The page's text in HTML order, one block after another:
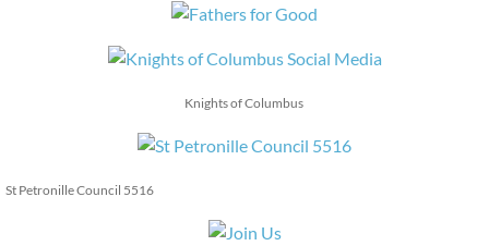
Knights of Columbus
St Petronille Council 5516